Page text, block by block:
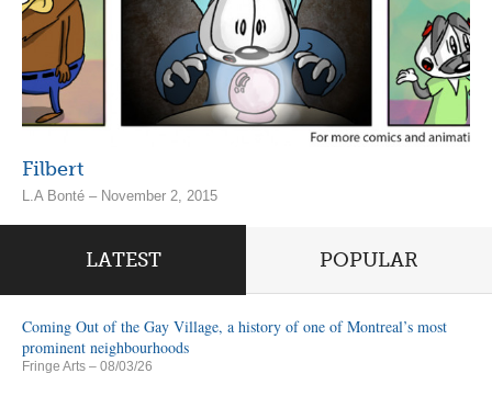
Filbert
L.A Bonté – November 2, 2015
LATEST POPULAR
Coming Out of the Gay Village, a history of one of Montreal’s most
prominent neighbourhoods
Fringe Arts – 08/03/26